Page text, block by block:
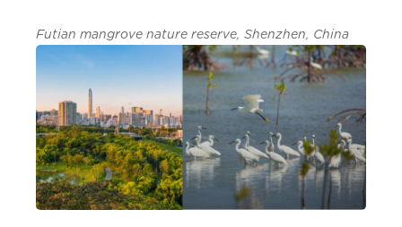
Futian mangrove nature reserve, Shenzhen, China